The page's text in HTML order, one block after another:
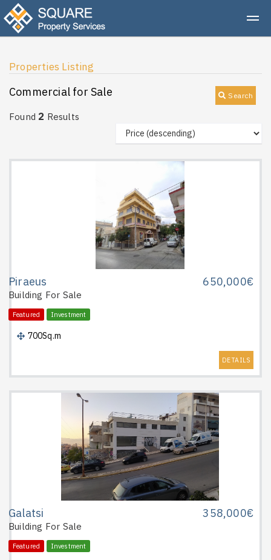
Properties Listing
Search
Commercial for Sale
Found 2 Results
Piraeus 650,000€
Building For Sale
Featured Investment
700Sq.m
DETAILS
Galatsi 358,000€
Building For Sale
Featured Investment